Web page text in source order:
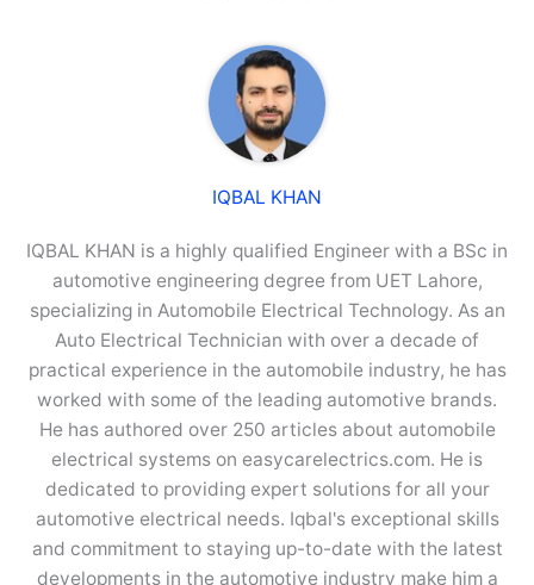
IQBAL KHAN
IQBAL KHAN is a highly qualified Engineer with a BSc in
automotive engineering degree from UET Lahore,
specializing in Automobile Electrical Technology. As an
Auto Electrical Technician with over a decade of
practical experience in the automobile industry, he has
worked with some of the leading automotive brands.
He has authored over 250 articles about automobile
electrical systems on easycarelectrics.com. He is
dedicated to providing expert solutions for all your
automotive electrical needs. Iqbal's exceptional skills
and commitment to staying up-to-date with the latest
developments in the automotive industry make him a